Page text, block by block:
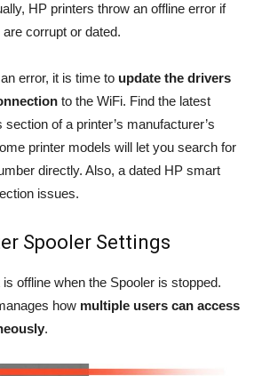
HP printers throw an offline error if
corrupt or dated.
error, it is time to update the drivers
to the WiFi. Find the latest
of a printer’s manufacturer’s
printer models will let you search for
directly. Also, a dated HP smart
issues.
Spooler Settings
offline when the Spooler is stopped.
how multiple users can access
.